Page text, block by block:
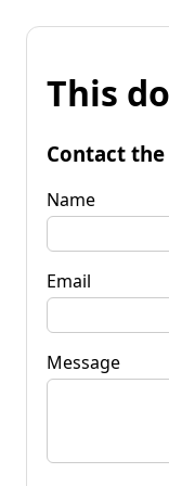
This
Contact
Name
Email
Message